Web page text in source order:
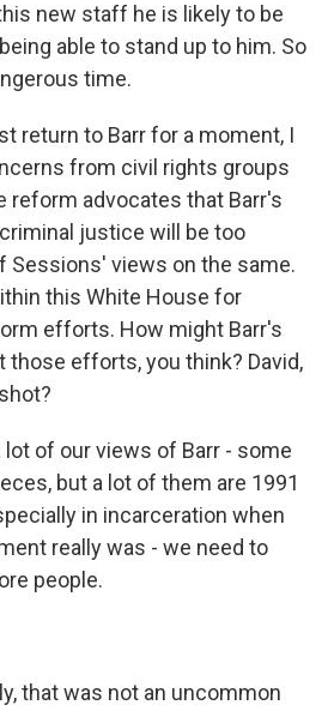
new staff he is likely to be
able to stand up to him. So
time.
return to Barr for a moment, I
from civil rights groups
reform advocates that Barr's
justice will be too
views on the same.
this White House for
efforts. How might Barr's
efforts, you think? David,
lot of our views of Barr - some
but a lot of them are 1991
in incarceration when
really was - we need to
people.
that was not an uncommon